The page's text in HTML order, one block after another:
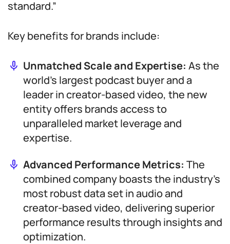
standard.”
Key benefits for brands include:
Unmatched Scale and Expertise: As the
world’s largest podcast buyer and a
leader in creator-based video, the new
entity offers brands access to
unparalleled market leverage and
expertise.
Advanced Performance Metrics: The
combined company boasts the industry’s
most robust data set in audio and
creator-based video, delivering superior
performance results through insights and
optimization.